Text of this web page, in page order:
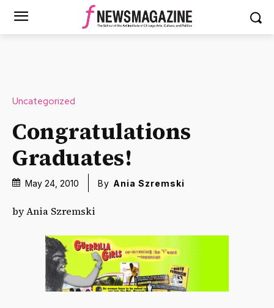
Uncategorized
Congratulations
Graduates!
May 24, 2010 By Ania Szremski
by Ania Szremski